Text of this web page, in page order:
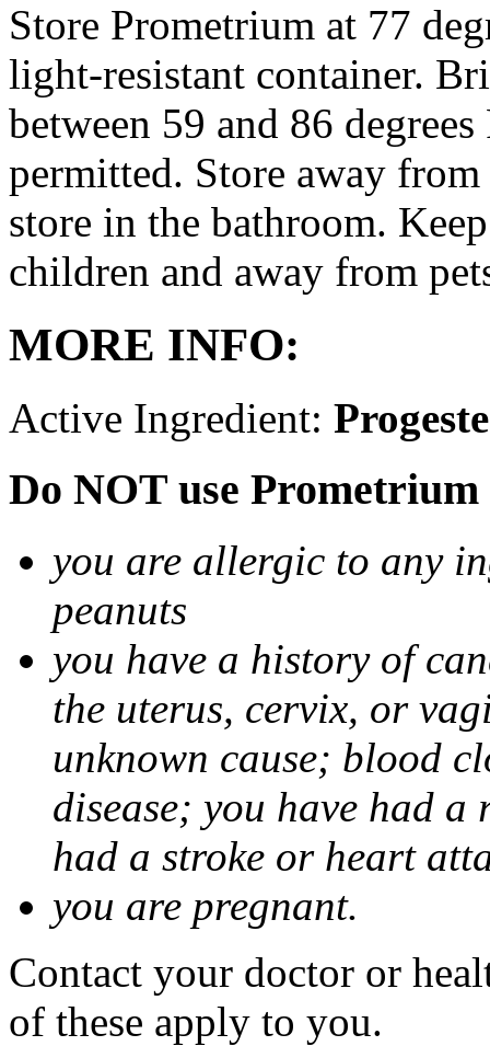
Store Prometrium at 77
light-resistant container.
between 59 and 86
permitted. Store away
store in the bathroom.
children and away from
MORE INFO:
Active Ingredient:
Do NOT use
you are allergic to any
peanuts
you have a history of
the uterus, cervix, or
unknown cause; blood
disease; you have had
had a stroke or heart
you are pregnant.
Contact your doctor or
of these apply to you.